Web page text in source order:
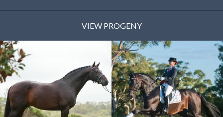
VIEW PROGENY